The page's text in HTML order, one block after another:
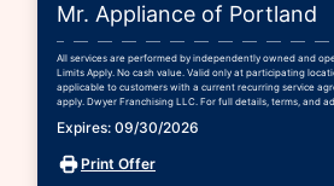
Mr. Appliance of Portland
All services are performed by independently owned and
Limits Apply. No cash value. Valid only at participating
applicable to customers with a current recurring service
apply. Dwyer Franchising LLC. For full details, terms, and
Expires: 09/30/2026
Print Offer